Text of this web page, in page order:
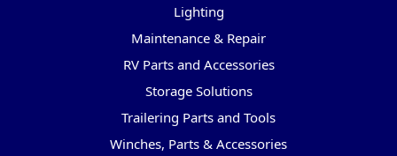
Lighting
Maintenance & Repair
RV Parts and Accessories
Storage Solutions
Trailering Parts and Tools
Winches, Parts & Accessories